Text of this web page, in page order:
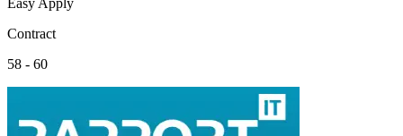
Contract
58 - 60